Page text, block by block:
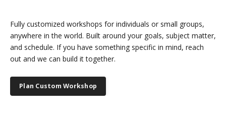
Fully customized workshops for individuals or small groups,
anywhere in the world. Built around your goals, subject matter,
and schedule. If you have something specific in mind, reach
out and we can build it together.
Plan Custom Workshop